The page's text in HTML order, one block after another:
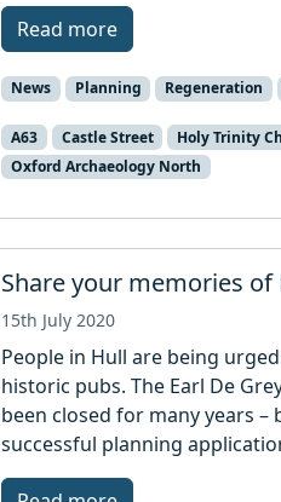
Read more
News Planning Regeneration
A63 Castle Street Holy Trinity
Oxford Archaeology North
Share your memories of
15th July 2020
People in Hull are being
historic pubs. The Earl De
been closed for many years
successful planning